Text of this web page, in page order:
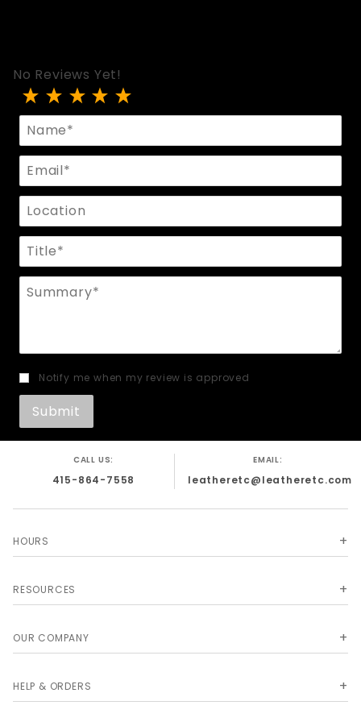
No Reviews Yet!
Review Wristband With O Rings
Name
Email
Location
Title
Summary
Notify me when my review is approved
CALL US:
415-864-7558
EMAIL:
leatheretc@leatheretc.com
HOURS
RESOURCES
OUR COMPANY
HELP & ORDERS